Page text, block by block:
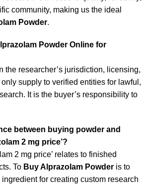
community, making us the ideal
Powder.
Powder Online for
the researcher’s jurisdiction, licensing,
supply to verified entities for lawful,
It is the buyer’s responsibility to
between buying powder and
2 mg price’?
2 mg price’ relates to finished
To Buy Alprazolam Powder is to
for creating custom research